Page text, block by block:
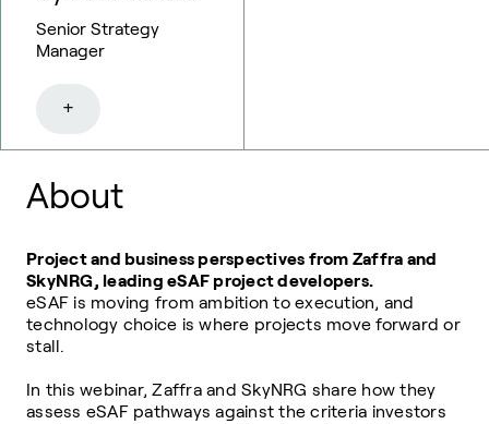
Senior Strategy
Manager
+
About
Project and business perspectives from Zaffra and
SkyNRG, leading eSAF project developers.
eSAF is moving from ambition to execution, and
technology choice is where projects move forward or
stall.
In this webinar, Zaffra and SkyNRG share how they
assess eSAF pathways against the criteria investors